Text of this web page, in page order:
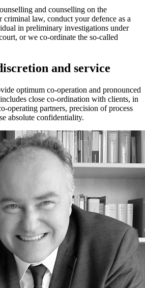
and counselling on the
criminal law, conduct your defence as a
in preliminary investigations under
or we co-ordinate the so-called
and service
optimum co-operation and pronounced
close co-ordination with clients, in
operating partners, precision of process
absolute confidentiality.